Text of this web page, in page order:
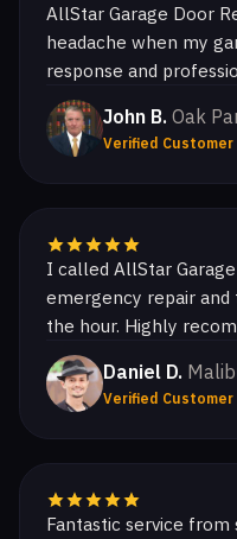
AllStar Garage Door
headache when my
response and
John B. Oak
Verified Customer
I called AllStar
emergency repair
the hour. Highly
Daniel D.
Verified Customer
Fantastic service